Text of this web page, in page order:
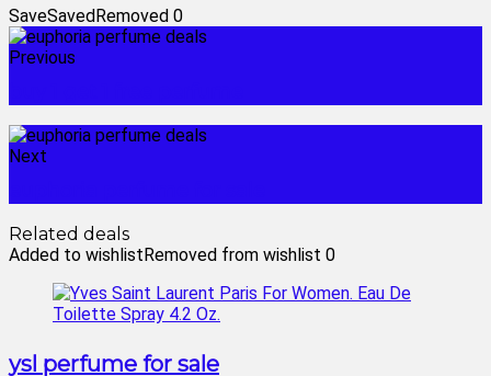
SaveSavedRemoved 0
Previous
Next
Related deals
Added to wishlistRemoved from wishlist 0
ysl perfume for sale